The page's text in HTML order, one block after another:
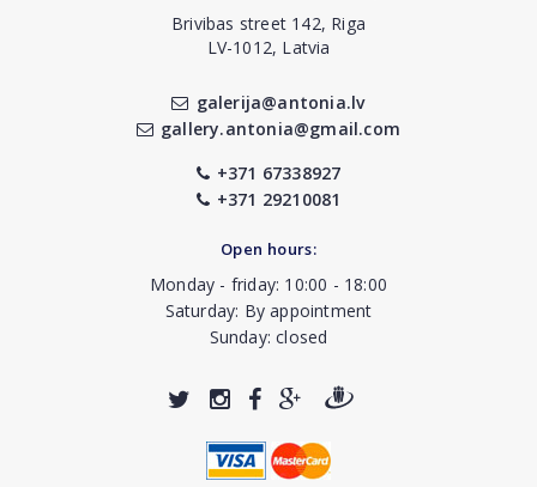
Brivibas street 142, Riga
LV-1012, Latvia
galerija@antonia.lv
gallery.antonia@gmail.com
+371 67338927
+371 29210081
Open hours:
Monday - friday: 10:00 - 18:00
Saturday: By appointment
Sunday: closed